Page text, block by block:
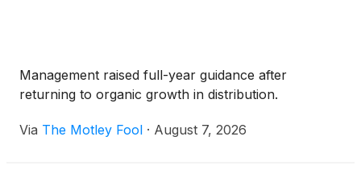
Management raised full-year guidance after
returning to organic growth in distribution.
Via The Motley Fool · August 7, 2026